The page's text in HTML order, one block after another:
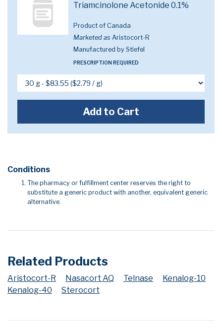
Triamcinolone Acetonide 0.1%
Product of Canada
Marketed as Aristocort-R
Manufactured by Stiefel
PRESCRIPTION REQUIRED
Add to Cart
Conditions
The pharmacy or fulfillment center reserves the right to
substitute a generic product with another, equivalent generic
alternative.
Related Products
Aristocort-R Nasacort AQ Telnase
Kenalog-10
Kenalog-40
Sterocort